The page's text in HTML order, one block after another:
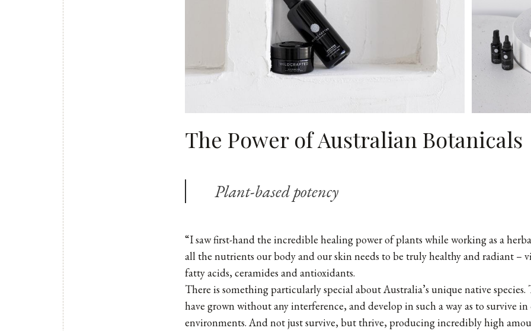
The Power of Australian Botanicals
Plant-based potency
“I saw first-hand the incredible healing power of plants while working as a
all the nutrients our body and our skin needs to be truly healthy and radiant –
fatty acids, ceramides and antioxidants.
There is something particularly special about Australia’s unique native species.
have grown without any interference, and develop in such a way as to survive in
environments. And not just survive, but thrive, producing incredibly high